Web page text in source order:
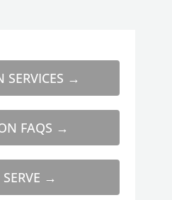
SERVICES →
FAQS →
SERVE →